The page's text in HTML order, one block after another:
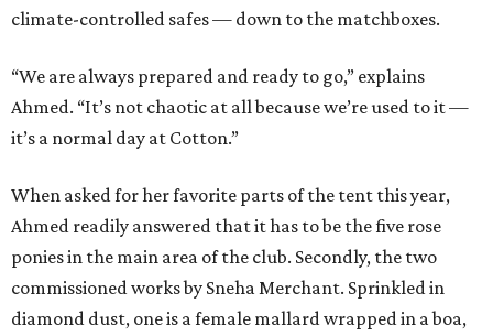
climate-controlled safes — down to the matchboxes.
“We are always prepared and ready to go,” explains
Ahmed. “It’s not chaotic at all because we’re used to it —
it’s a normal day at Cotton.”
When asked for her favorite parts of the tent this year,
Ahmed readily answered that it has to be the five rose
ponies in the main area of the club. Secondly, the two
commissioned works by Sneha Merchant. Sprinkled in
diamond dust, one is a female mallard wrapped in a boa,